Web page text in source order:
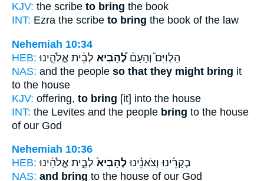
KJV: the scribe to bring the book
INT: Ezra the scribe to bring the book of the law
Nehemiah 10:34
HEB:
הַלְוִיִּם֮ וְהָעָם֒לְ֠הָבִיא לְבֵ֨ית אֱלֹהֵ֧ינוּ
NAS: and the people so that they might bring it
to the house
KJV: offering, to bring [it] into the house
INT: the Levites and the people bring to the house
of our God
Nehemiah 10:36
HEB:
בְקָרֵ֜ינוּ וְצֹאנֵ֗ינוּ לְהָבִיא֙ לְבֵ֣ית אֱלֹהֵ֔ינוּ
NAS: and bring to the house of our God